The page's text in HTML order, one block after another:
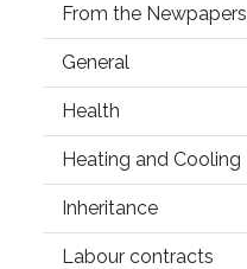
From the Newpapers
General
Health
Heating and Cooling
Inheritance
Labour contracts